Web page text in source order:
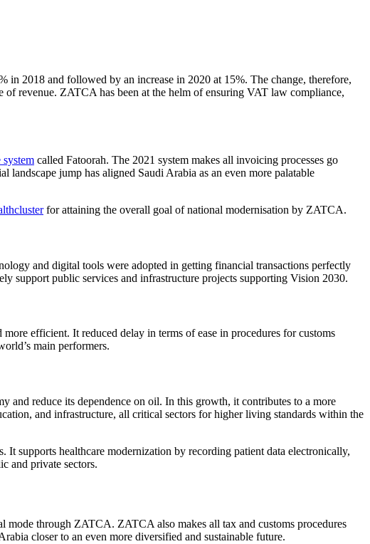
in 2018 and followed by an increase in 2020 at 15%. The change, therefore,
of revenue. ZATCA has been at the helm of ensuring VAT law compliance,
called Fatoorah. The 2021 system makes all invoicing processes go
jump has aligned Saudi Arabia as an even more palatable
for attaining the overall goal of national modernisation by ZATCA.
and digital tools were adopted in getting financial transactions perfectly
support public services and infrastructure projects supporting Vision 2030.
efficient. It reduced delay in terms of ease in procedures for customs
main performers.
and reduce its dependence on oil. In this growth, it contributes to a more
and infrastructure, all critical sectors for higher living standards within the
It supports healthcare modernization by recording patient data electronically,
and private sectors.
mode through ZATCA. ZATCA also makes all tax and customs procedures
closer to an even more diversified and sustainable future.